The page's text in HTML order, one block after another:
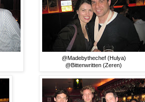
@Madebythechef (Hulya)
@Bittenwritten (Zeren)